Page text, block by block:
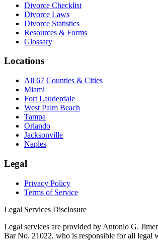
Divorce Checklist
Divorce Laws
Divorce Statistics
Resources & Forms
Glossary
Locations
All 67 Counties & Cities
Miami
Fort Lauderdale
West Palm Beach
Tampa
Orlando
Jacksonville
Naples
Legal
Privacy Policy
Terms of Service
Legal Services Disclosure
Legal services are provided by Antonio G.
Bar No. 21022, who is responsible for all legal